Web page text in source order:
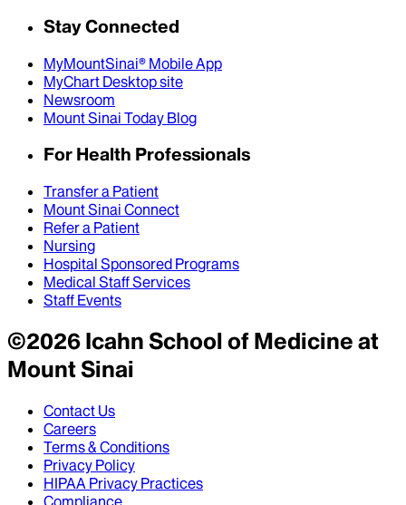
Stay Connected
MyMountSinai® Mobile App
MyChart Desktop site
Newsroom
Mount Sinai Today Blog
For Health Professionals
Transfer a Patient
Mount Sinai Connect
Refer a Patient
Nursing
Hospital Sponsored Programs
Medical Staff Services
Staff Events
©2026Icahn School of Medicine at
Mount Sinai
Contact Us
Careers
Terms & Conditions
Privacy Policy
HIPAA Privacy Practices
Compliance